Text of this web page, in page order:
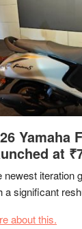
Yamaha
at
newest iteration
a significant
about this.